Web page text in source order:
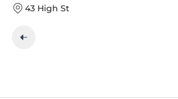
43 High St